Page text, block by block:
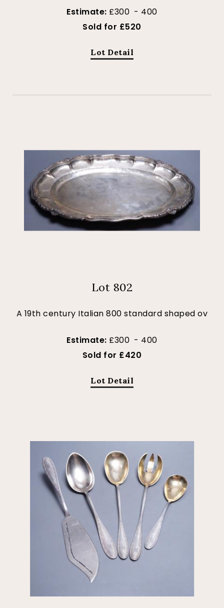
Estimate: £300 - 400
Sold for £520
Lot Detail
Lot 802
A 19th century Italian 800 standard shaped ov
Estimate: £300 - 400
Sold for £420
Lot Detail